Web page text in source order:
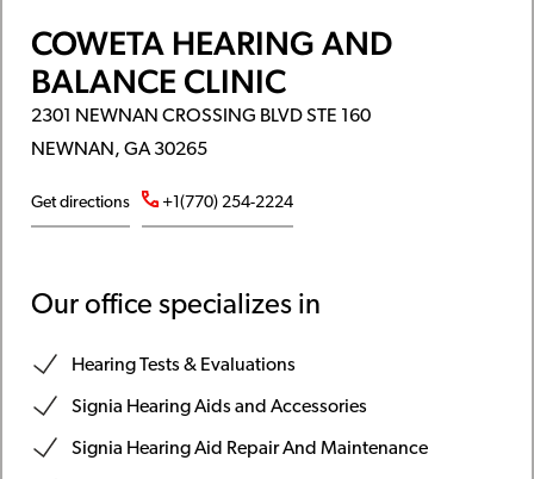
COWETA HEARING AND
BALANCE CLINIC
2301 NEWNAN CROSSING BLVD STE 160
NEWNAN, GA 30265
Get directions +1(770) 254-2224
Our office specializes in
Hearing Tests & Evaluations
Signia Hearing Aids and Accessories
Signia Hearing Aid Repair And Maintenance